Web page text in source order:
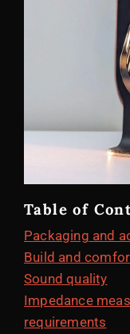
Table of
Packaging and
Build and
Sound quality
Impedance
requirements